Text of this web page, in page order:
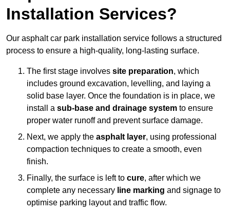
Installation Services?
Our asphalt car park installation service follows a structured
process to ensure a high-quality, long-lasting surface.
The first stage involves site preparation, which
includes ground excavation, levelling, and laying a
solid base layer. Once the foundation is in place, we
install a sub-base and drainage system to ensure
proper water runoff and prevent surface damage.
Next, we apply the asphalt layer, using professional
compaction techniques to create a smooth, even
finish.
Finally, the surface is left to cure, after which we
complete any necessary line marking and signage to
optimise parking layout and traffic flow.